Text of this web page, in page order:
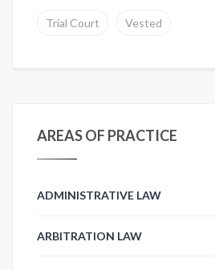
Trial Court Vested
AREAS OF PRACTICE
ADMINISTRATIVE LAW
ARBITRATION LAW